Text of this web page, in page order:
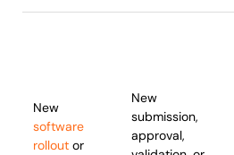
New
software
rollout or
New
submission,
approval,